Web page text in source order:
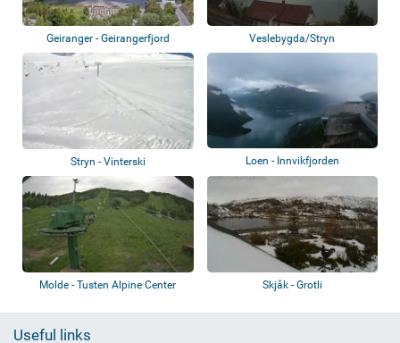
Geiranger - Geirangerfjord Veslebygda/Stryn
Stryn - Vinterski Loen - Innvikfjorden
Molde - Tusten Alpine Center Skjåk - Grotli
Useful links